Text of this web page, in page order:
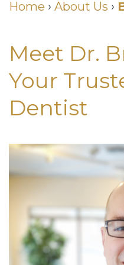
DDS
Team
Dental
Technology
Gallery
Smiles
Insurance
Dental
Club
Patient
Testimonials
Blog
Quick
Dentistry
Cosmetic
Neurotoxin
Injections
Home › About Us ›
Meet Dr.
Your
Dentist